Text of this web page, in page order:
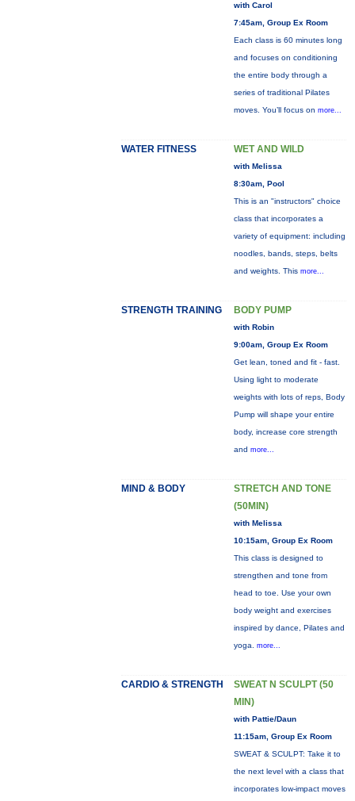
with Carol
7:45am, Group Ex Room
Each class is 60 minutes long
and focuses on conditioning
the entire body through a
series of traditional Pilates
moves. You’ll focus on more...
WATER FITNESS WET AND WILD
with Melissa
8:30am, Pool
This is an "instructors" choice
class that incorporates a
variety of equipment: including
noodles, bands, steps, belts
and weights. This more...
STRENGTH TRAINING BODY PUMP
with Robin
9:00am, Group Ex Room
Get lean, toned and fit - fast.
Using light to moderate
weights with lots of reps, Body
Pump will shape your entire
body, increase core strength
and more...
MIND & BODY
STRETCH AND TONE
(50MIN)
with Melissa
10:15am, Group Ex Room
This class is designed to
strengthen and tone from
head to toe. Use your own
body weight and exercises
inspired by dance, Pilates and
yoga. more...
CARDIO & STRENGTH
SWEAT N SCULPT (50
MIN)
with Pattie/Daun
11:15am, Group Ex Room
SWEAT & SCULPT: Take it to
the next level with a class that
incorporates low-impact moves